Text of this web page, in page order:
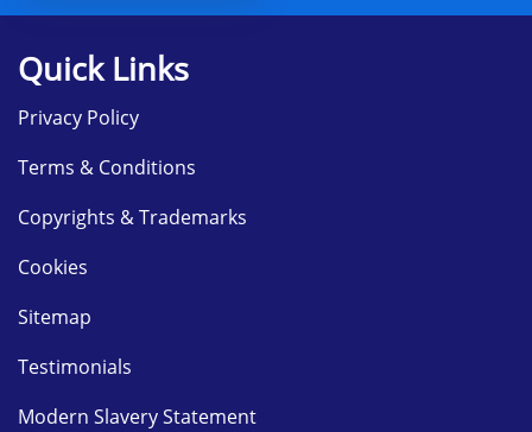
Quick Links
Privacy Policy
Terms & Conditions
Copyrights & Trademarks
Cookies
Sitemap
Testimonials
Modern Slavery Statement